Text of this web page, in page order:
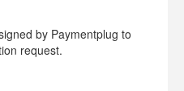
by Paymentplug to
request.